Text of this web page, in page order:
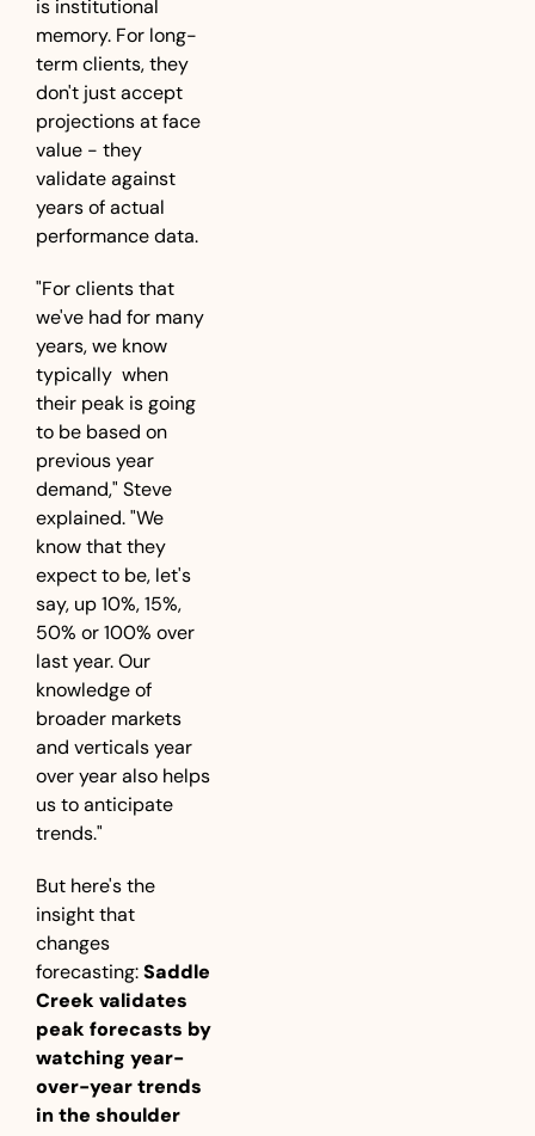
is institutional
memory. For long-
term clients, they
don't just accept
projections at face
value - they
validate against
years of actual
performance data.
"For clients that
we've had for many
years, we know
typically  when
their peak is going
to be based on
previous year
demand," Steve
explained. "We
know that they
expect to be, let's
say, up 10%, 15%,
50% or 100% over
last year. Our
knowledge of
broader markets
and verticals year
over year also helps
us to anticipate
trends."
But here's the
insight that
changes
forecasting: Saddle
Creek validates
peak forecasts by
watching year-
over-year trends
in the shoulder